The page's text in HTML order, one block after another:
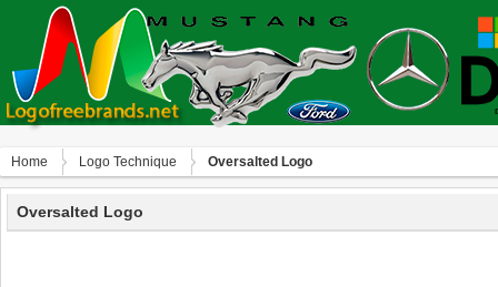
Home Logo Technique Oversalted Logo
Oversalted Logo